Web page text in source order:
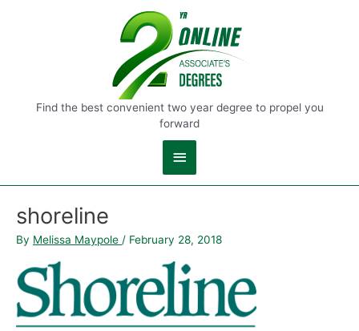
Find the best convenient two year degree to propel you
forward
Main
Menu
shoreline
By Melissa Maypole / February 28, 2018